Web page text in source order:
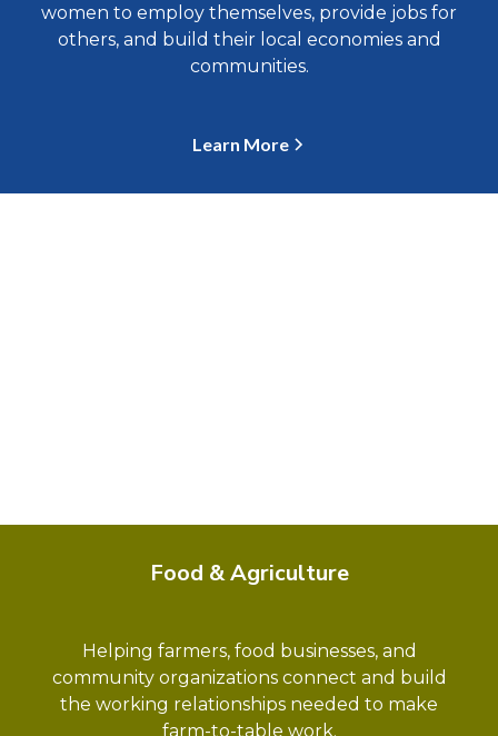
women to employ themselves, provide jobs for
others, and build their local economies and
communities.
Learn More
Food & Agriculture
Helping farmers, food businesses, and
community organizations connect and build
the working relationships needed to make
farm-to-table work.